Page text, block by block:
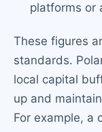
platforms or
These figures
standards.
local capital
up and
For example, a